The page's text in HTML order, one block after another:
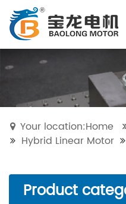
Your location:Home
Hybrid Linear Motor
Product